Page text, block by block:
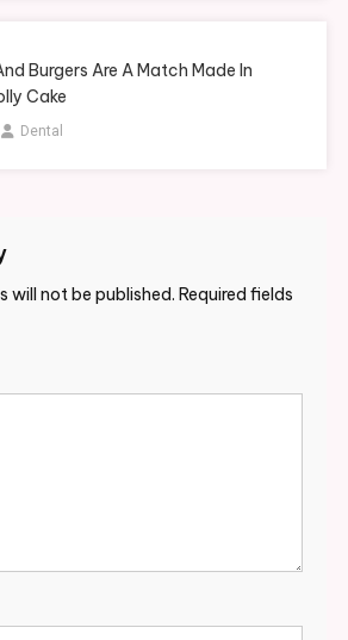
Burgers Are A Match Made In
Cake
Dental
will not be published. Required fields